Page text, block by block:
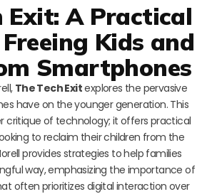
Exit: A Practical
Kids and
Smartphones
The Tech Exitexplores the pervasive
have on the younger generation. This
critique of technology; it offers practical
to reclaim their children from the
provides strategies to help families
way, emphasizing the importance of
often prioritizes digital interaction over